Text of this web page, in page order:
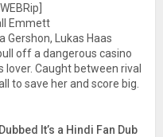
Emmett
Gershon, Lukas Haas
off a dangerous casino
lover. Caught between rival
to save her and score big.
It’s a Hindi Fan Dub